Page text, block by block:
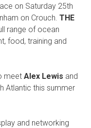
on Saturday 25th
on Crouch. THE
range of ocean
food, training and
meet Alex Lewis and
Atlantic this summer
and networking